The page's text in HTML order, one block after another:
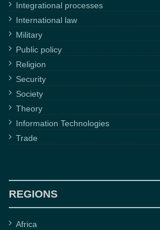
Integrational processes
International law
Military
Public policy
Religion
Security
Society
Theory
Information Technologies
Trade
REGIONS
Africa